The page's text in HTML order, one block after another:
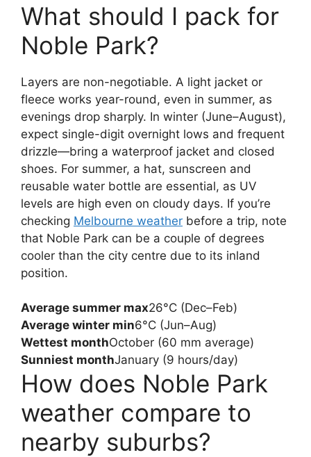
What should I pack for
Noble Park?
Layers are non-negotiable. A light jacket or
fleece works year-round, even in summer, as
evenings drop sharply. In winter (June–August),
expect single-digit overnight lows and frequent
drizzle—bring a waterproof jacket and closed
shoes. For summer, a hat, sunscreen and
reusable water bottle are essential, as UV
levels are high even on cloudy days. If you’re
checking Melbourne weather before a trip, note
that Noble Park can be a couple of degrees
cooler than the city centre due to its inland
position.
Average summer max26°C (Dec–Feb)
Average winter min6°C (Jun–Aug)
Wettest monthOctober (60 mm average)
Sunniest monthJanuary (9 hours/day)
How does Noble Park
weather compare to
nearby suburbs?